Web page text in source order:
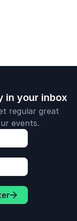
in your inbox
regular great
events.